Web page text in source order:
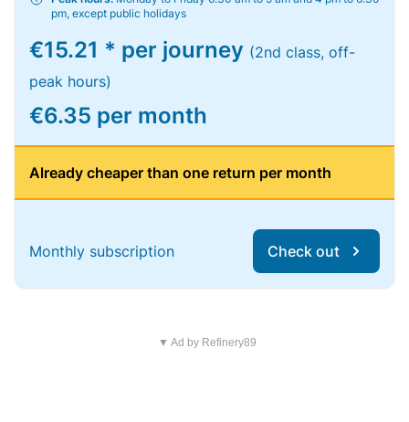
pm, except public holidays
€15.21 * per journey (2nd class, off-
peak hours)
€6.35 per month
Already cheaper than one return per month
Monthly subscription Check out
▼ Ad by Refinery89